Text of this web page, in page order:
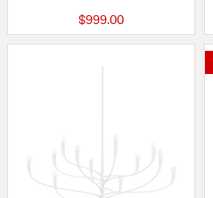
$999.00